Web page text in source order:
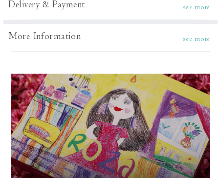
Delivery & Payment see more
More Information see more